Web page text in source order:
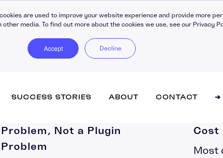
are used to improve your website experience and provide more
media. To find out more about the cookies we use, see our Privacy
Accept Decline
SUCCESS STORIES ABOUT CONTACT ➔
Why Moodle’s eCommerce
Problem, Not a Plugin
Problem
Cost
Most